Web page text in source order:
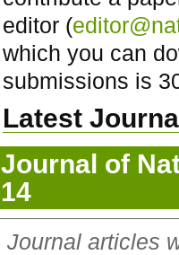
editor (
which you can
submissions is
Latest
Journal of
14
Journal articles